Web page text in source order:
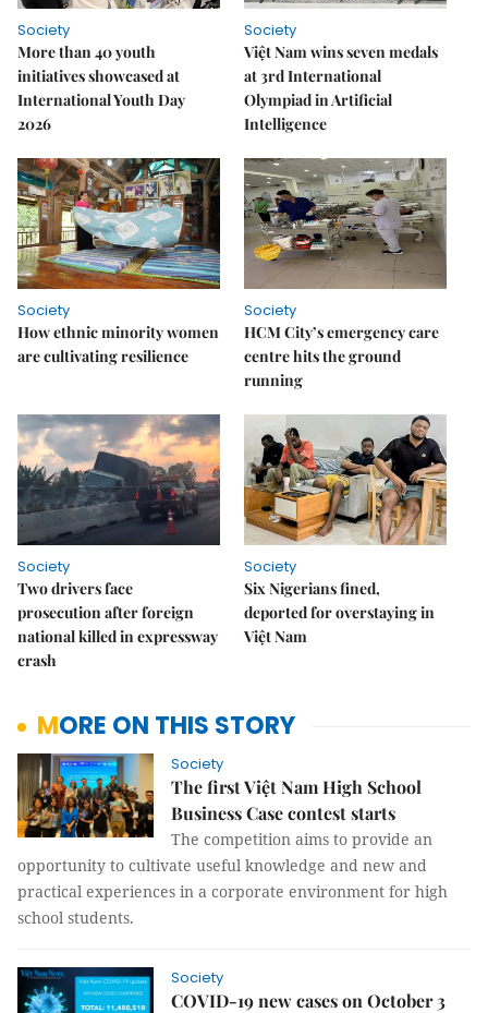
Society
More than 40 youth
initiatives showcased at
International Youth Day
2026
Society
Việt Nam wins seven medals
at 3rd International
Olympiad in Artificial
Intelligence
Society
How ethnic minority women
are cultivating resilience
Society
HCM City’s emergency care
centre hits the ground
running
Society
Two drivers face
prosecution after foreign
national killed in expressway
crash
Society
Six Nigerians fined,
deported for overstaying in
Việt Nam
MORE ON THIS STORY
Society
The first Việt Nam High School
Business Case contest starts
The competition aims to provide an
opportunity to cultivate useful knowledge and new and
practical experiences in a corporate environment for high
school students.
Society
COVID-19 new cases on October 3